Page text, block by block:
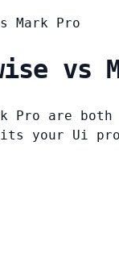
Mark Pro
vs
Pro are
your Ui